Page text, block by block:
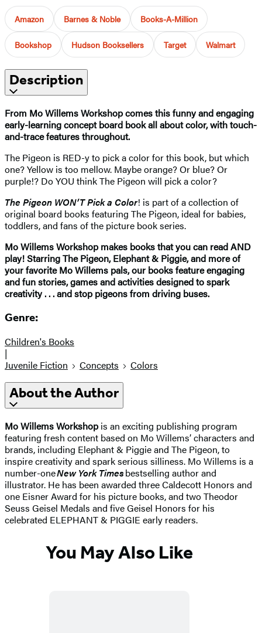
Amazon Barnes & Noble Books-A-Million
Bookshop Hudson Booksellers Target Walmart
Description
From Mo Willems Workshop comes this funny and engaging
early-learning concept board book all about color, with touch-
and-trace features throughout.
The Pigeon is RED-y to pick a color for this book, but which
one? Yellow is too mellow. Maybe orange? Or blue? Or
purple!? Do YOU think The Pigeon will pick a color?
The Pigeon WON’T Pick a Color! is part of a collection of
original board books featuring The Pigeon, ideal for babies,
toddlers, and fans of the picture book series.
Mo Willems Workshop makes books that you can read AND
play! Starring The Pigeon, Elephant & Piggie, and more of
your favorite Mo Willems pals, our books feature engaging
and fun stories, games and activities designed to spark
creativity . . . and stop pigeons from driving buses.
Genre:
Children's Books
|
Juvenile Fiction
Concepts Colors
About the Author
Mo Willems Workshopis an exciting publishing program
featuring fresh content based on Mo Willems’ characters and
brands, including Elephant & Piggie and The Pigeon, to
inspire creativity and spark serious silliness. Mo Willems is a
number-oneNew York Timesbestselling author and
illustrator. He has been awarded three Caldecott Honors and
one Eisner Award for his picture books, and two Theodor
Seuss Geisel Medals and five Geisel Honors for his
celebrated ELEPHANT & PIGGIE early readers.
You May Also Like